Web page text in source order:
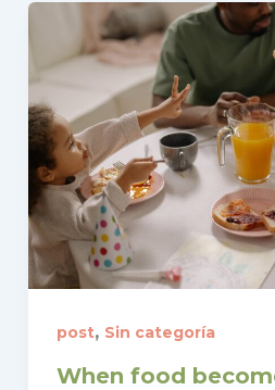
post, Sin categoría
When food